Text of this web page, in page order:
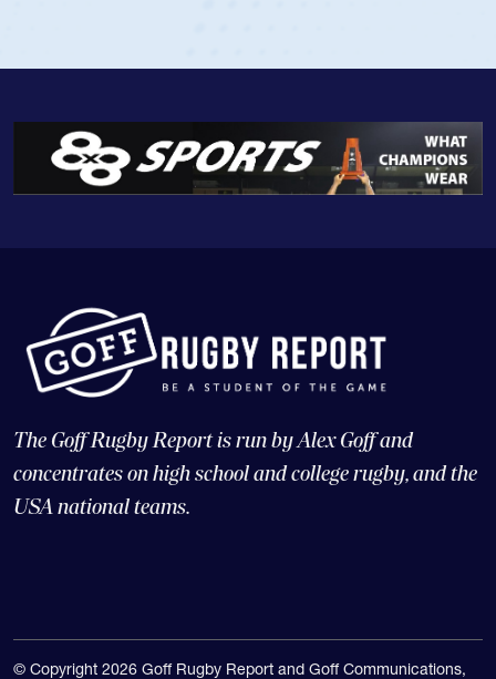
The Goff Rugby Report is run by Alex Goff and
concentrates on high school and college rugby, and the